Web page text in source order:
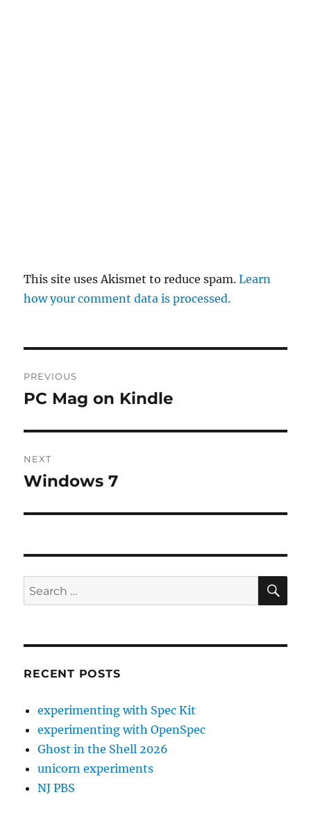
This site uses Akismet to reduce spam.Learn
how your comment data is processed.
navigation
PREVIOUS
Previous
PC Mag on Kindle
NEXT
Next
Windows 7
Search
for:
RECENT POSTS
experimenting with Spec Kit
experimenting with OpenSpec
Ghost in the Shell 2026
unicorn experiments
NJ PBS